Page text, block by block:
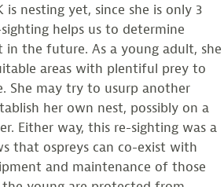
nesting yet, since she is only 3
helps us to determine
in the future. As a young adult, she
areas with plentiful prey to
She may try to usurp another
her own nest, possibly on a
Either way, this re-sighting was a
that ospreys can co-exist with
and maintenance of those